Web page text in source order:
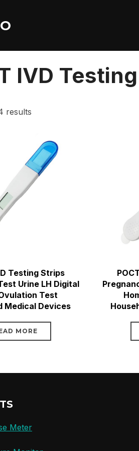
IVD
results
Testing Strips
Urine LH Digital
Test
Medical Devices
MORE
Meter